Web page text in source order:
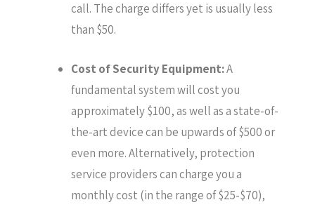
call. The charge differs yet is usually less
than $50.
Cost of Security Equipment:A
fundamental system will cost you
approximately $100, as well as a state-of-
the-art device can be upwards of $500 or
even more. Alternatively, protection
service providers can charge you a
monthly cost (in the range of $25-$70),